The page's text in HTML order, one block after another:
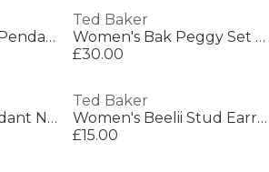
Women's Bellema Pendant Necklaces
Ted Baker
Women's Bak Peggy Set Long Sleeve Pyjama Set
£30.00
Women's Sela Pendant Necklace
Ted Baker
Women's Beelii Stud Earrings
£15.00